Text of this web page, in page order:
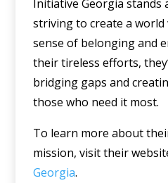
Initiative Georgia stands
striving to create a world
sense of belonging and
their tireless efforts,
bridging gaps and
those who need it most.
To learn more about
mission, visit their
Georgia.